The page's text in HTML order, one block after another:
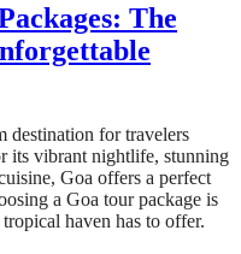
The
destination for travelers
its vibrant nightlife, stunning
Goa offers a perfect
a Goa tour package is
haven has to offer.